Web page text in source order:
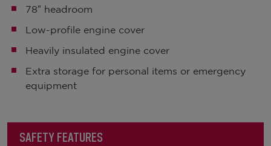
78″ headroom
Low-profile engine cover
Heavily insulated engine cover
Extra storage for personal items or emergency
equipment
SAFETY FEATURES